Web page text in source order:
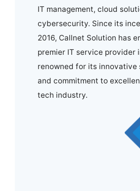
IT management, cloud
cybersecurity. Since its
2016, Callnet Solution has
premier IT service provider
renowned for its innovative
and commitment to
tech industry.